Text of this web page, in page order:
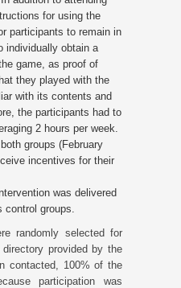
for using the
participants to remain in
individually obtain a
game, as proof of
they played with the
with its contents and
the participants had to
2 hours per week.
groups (February
incentives for their
was delivered
groups.
randomly selected for
provided by the
contacted, 100% of the
participation was